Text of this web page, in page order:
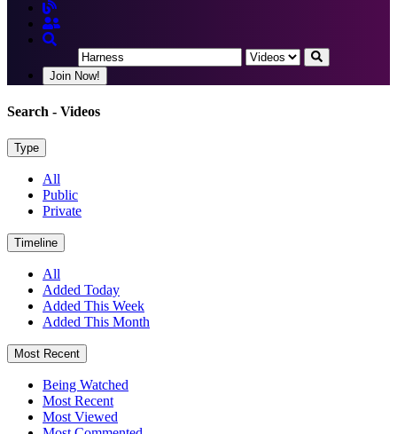
Join Now!
Search - Videos
Type
All
Public
Private
Timeline
All
Added Today
Added This Week
Added This Month
Most Recent
Being Watched
Most Recent
Most Viewed